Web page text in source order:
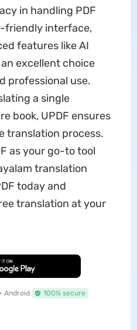
in handling PDF
friendly interface,
features like AI
excellent choice
professional use.
a single
book, UPDF ensures
translation process.
as your go-to tool
translation
today and
translation at your
Android 100% secure